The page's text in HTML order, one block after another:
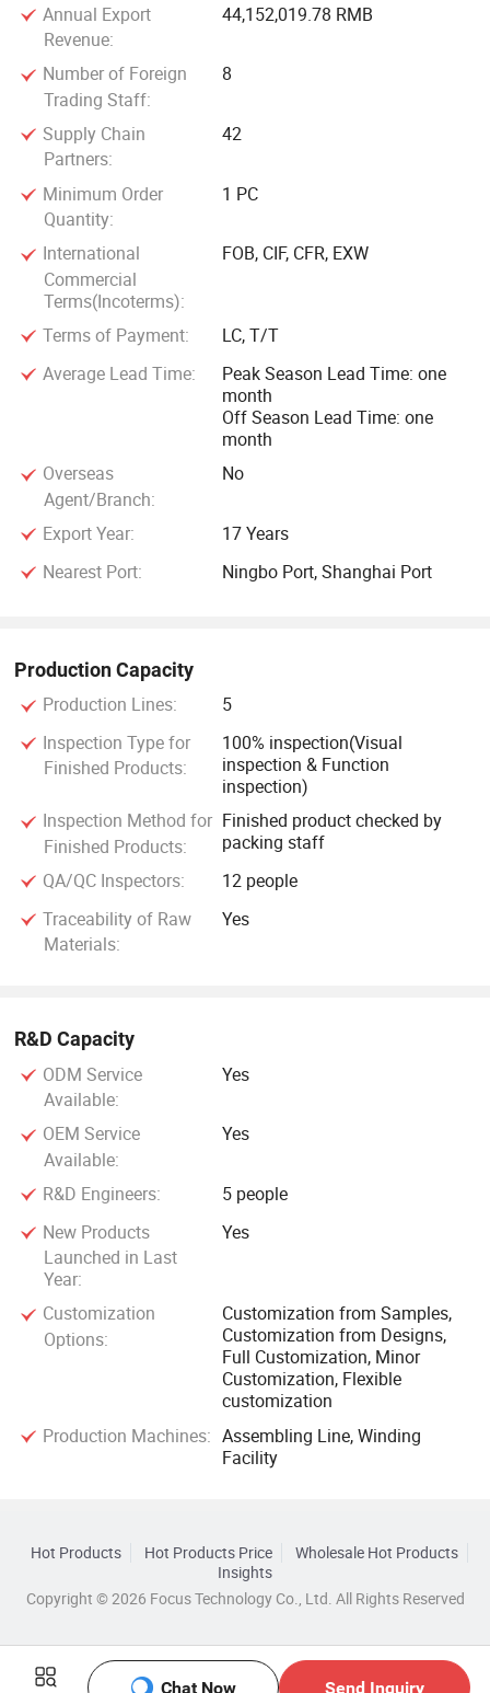
Chat Now Send Inquiry
Annual Export
Revenue:
44,152,019.78 RMB
Number of Foreign
Trading Staff:
8
Supply Chain
Partners:
42
Minimum Order
Quantity:
1 PC
International
Commercial
Terms(Incoterms):
FOB, CIF, CFR, EXW
Terms of Payment:
LC, T/T
Average Lead Time:
Peak Season Lead Time: one
month
Off Season Lead Time: one
month
Overseas
Agent/Branch:
No
Export Year:
17 Years
Nearest Port:
Ningbo Port, Shanghai Port
Production Capacity
Production Lines:
5
Inspection Type for
Finished Products:
100% inspection(Visual
inspection & Function
inspection)
Inspection Method for
Finished Products:
Finished product checked by
packing staff
QA/QC Inspectors:
12 people
Traceability of Raw
Materials:
Yes
R&D Capacity
ODM Service
Available:
Yes
OEM Service
Available:
Yes
R&D Engineers:
5 people
New Products
Launched in Last
Year:
Yes
Customization
Options:
Customization from Samples,
Customization from Designs,
Full Customization, Minor
Customization, Flexible
customization
Production Machines: Assembling Line, Winding
Facility
Hot Products Hot Products Price
Wholesale Hot Products
Insights
Copyright © 2026 Focus Technology Co., Ltd. All Rights Reserved